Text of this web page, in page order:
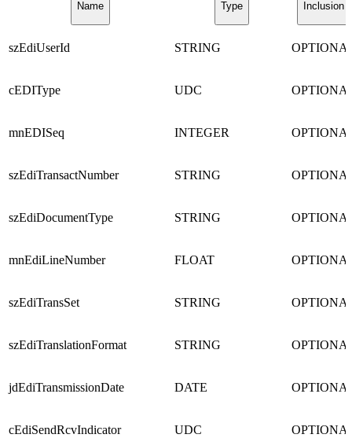
Name Type Inclusion
szEdiUserId STRING
cEDIType UDC
mnEDISeq INTEGER
szEdiTransactNumber STRING
szEdiDocumentType STRING
mnEdiLineNumber FLOAT
szEdiTransSet STRING
szEdiTranslationFormat STRING
jdEdiTransmissionDate DATE
cEdiSendRcvIndicator UDC